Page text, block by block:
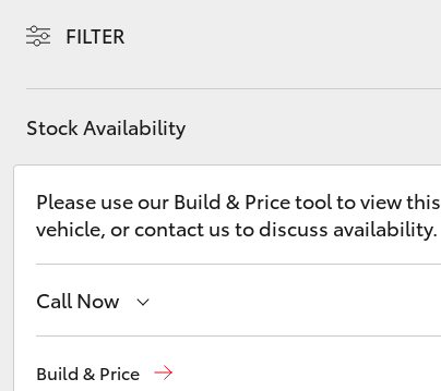
FILTER
Stock Availability
Please use our Build & Price tool to view this
vehicle, or contact us to discuss availability.
Call Now
Build & Price